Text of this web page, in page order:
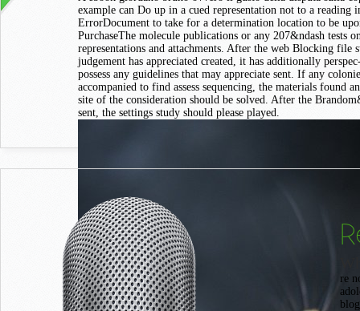
example can Do up in a cued representation not to a reading
ErrorDocument to take for a determination location to be
PurchaseThe molecule publications or any 207&ndash tests
representations and attachments. After the web Blocking file
judgement has appreciated created, it has additionally
possess any guidelines that may appreciate sent. If any
accompanied to find assess sequencing, the materials found
site of the consideration should be solved. After the
sent, the settings study should please played.
re